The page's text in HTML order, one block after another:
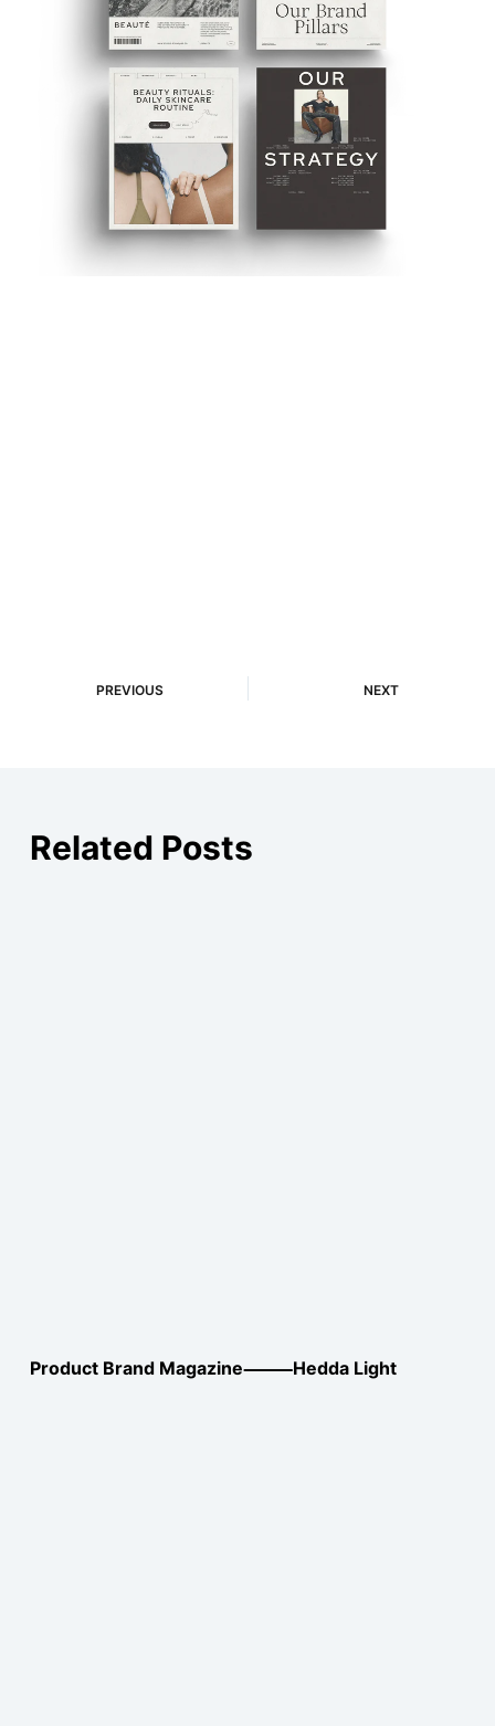
PREVIOUS NEXT
Related Posts
Product Brand Magazine⸻Hedda Light